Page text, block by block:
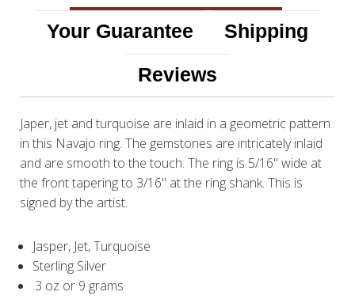
Your Guarantee
Shipping
Reviews
Japer, jet and turquoise are inlaid in a geometric pattern
in this Navajo ring. The gemstones are intricately inlaid
and are smooth to the touch. The ring is 5/16" wide at
the front tapering to 3/16" at the ring shank. This is
signed by the artist.
Jasper, Jet, Turquoise
Sterling Silver
.3 oz or 9 grams